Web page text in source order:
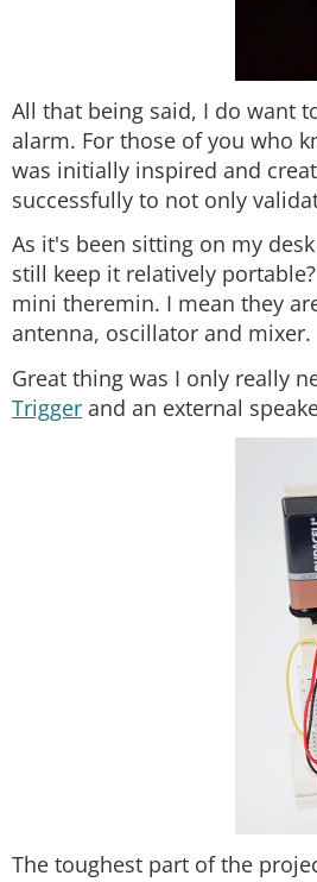
All that being said, I do want
alarm. For those of you who
was initially inspired and
successfully to not only
As it's been sitting on my
still keep it relatively
mini theremin. I mean they
antenna, oscillator and mixer.
Great thing was I only really
Trigger and an external
The toughest part of the